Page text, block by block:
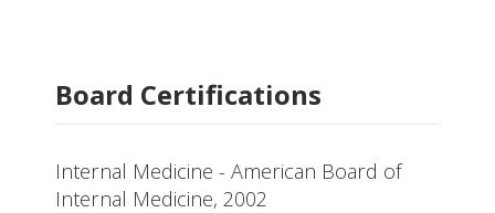
Board Certifications
Internal Medicine - American Board of
Internal Medicine, 2002